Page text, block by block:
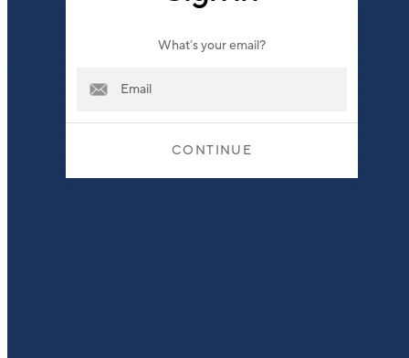
What’s your email?
CONTINUE